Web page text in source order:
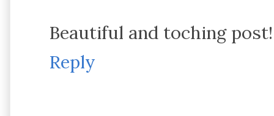
Beautiful and toching post!
Reply